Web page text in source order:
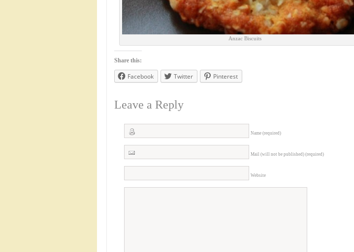
Anzac Biscuits
Share this:
Facebook Twitter Pinterest
Leave a Reply
Name (required)
Mail (will not be published) (required)
Website